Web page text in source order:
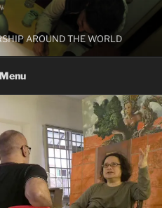
AROUND THE WORLD
Menu